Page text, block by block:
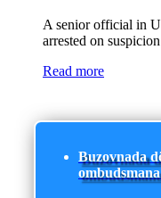
A senior official in
arrested on
Read more
Buzovnada